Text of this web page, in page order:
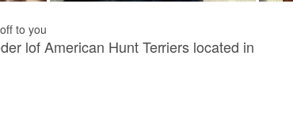
to you
lof American Hunt Terriers located in